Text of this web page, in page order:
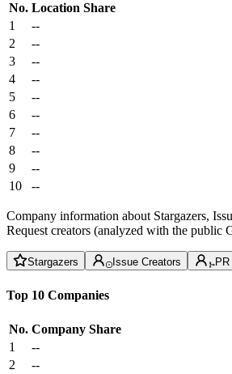
No. Location Share
1
--
2
--
3
--
4
--
5
--
6
--
7
--
8
--
9
--
10
--
Company information about Stargazers,
Request creators (analyzed with the public
Stargazers Issue Creators
Top 10 Companies
No. Company Share
1
--
2
--